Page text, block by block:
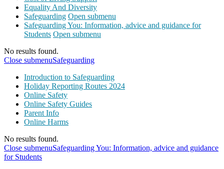
Equality And Diversity
Safeguarding Open submenu
Safeguarding You: Information, advice and guidance for
Students Open submenu
No results found.
Close submenuSafeguarding
Introduction to Safeguarding
Holiday Reporting Routes 2024
Online Safety
Online Safety Guides
Parent Info
Online Harms
No results found.
Close submenuSafeguarding You: Information, advice and guidance
for Students